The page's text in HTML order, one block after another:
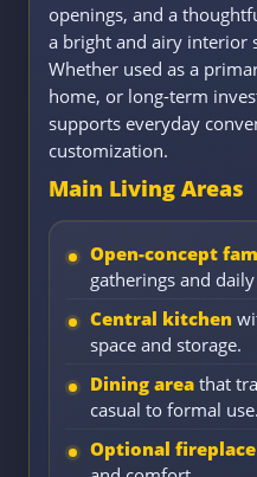
openings, and a
a bright and airy interior
Whether used as a
home, or long-term
supports everyday
customization.
Main Living Areas
Open-concept
gatherings and
Central kitchen
space and storage.
Dining area that
casual to formal use.
Optional fireplace